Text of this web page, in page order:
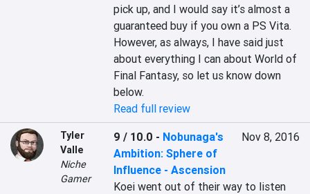
pick up, and I would say it’s almost a
guaranteed buy if you own a PS Vita.
However, as always, I have said just
about everything I can about World of
Final Fantasy, so let us know down
below.
Read full review
Tyler
Valle
Niche
Gamer
9 / 10.0 - Nobunaga's
Ambition: Sphere of
Influence - Ascension
Nov 8, 2016
Koei went out of their way to listen